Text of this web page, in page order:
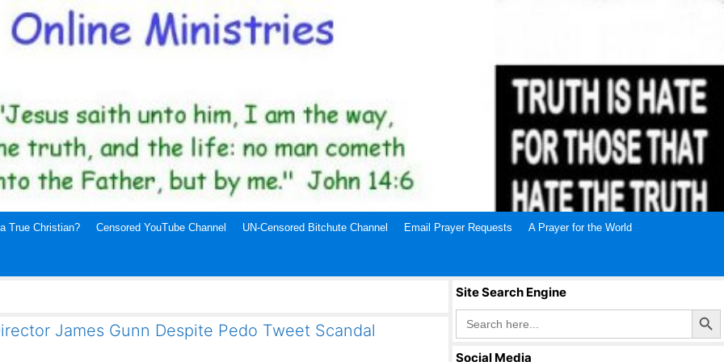
True Christian? Censored YouTube Channel UN-Censored Bitchute Channel Email Prayer Requests A Prayer for the World
James Gunn Despite Pedo Tweet Scandal
Site Search Engine
Search
for:
Search Button
Social Media